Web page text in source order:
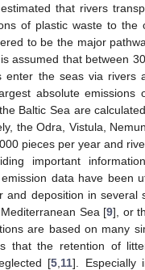
that rivers
of plastic waste to the
to be the major
assumed that between
enter the seas via rivers
absolute emissions
Baltic Sea are
the Odra, Vistula,
pieces per year and
important
data have been
and deposition in several
Sea [9], or
are based on many
that the retention of
[5 11]. Especially